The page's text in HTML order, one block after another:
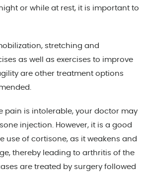
or while at rest, it is important to
stretching and
as well as exercises to improve
are other treatment options
pain is intolerable, your doctor may
injection. However, it is a good
use of cortisone, as it weakens and
thereby leading to arthritis of the
are treated by surgery followed